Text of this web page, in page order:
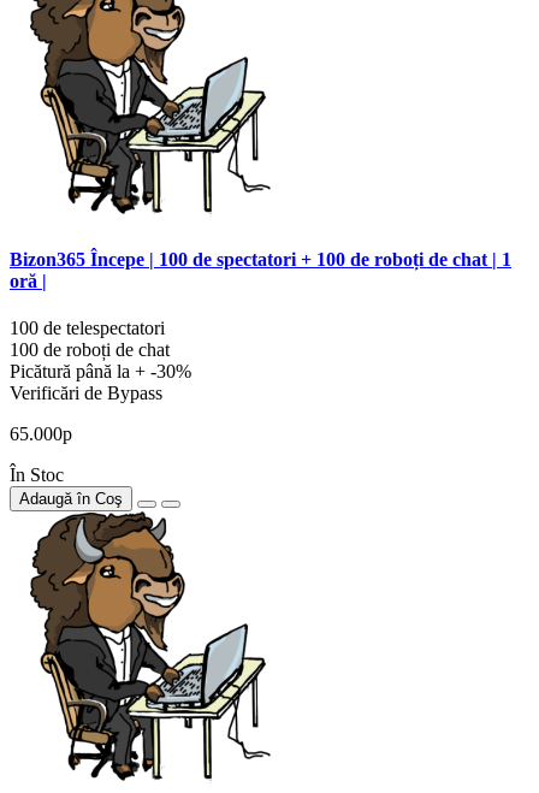
Bizon365 Începe | 100 de spectatori + 100 de roboți de chat | 1
oră |
100 de telespectatori
100 de roboți de chat
Picătură până la + -30%
Verificări de Bypass
65.000р
În Stoc
Adaugă în Coş